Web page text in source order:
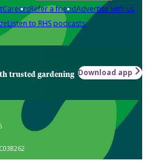
CareersRefer a friendAdvertise with us
Listen to RHS podcasts
trusted gardening Download app